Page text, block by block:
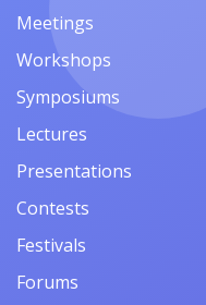
Meetings
Workshops
Symposiums
Lectures
Presentations
Contests
Festivals
Forums